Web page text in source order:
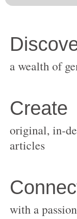
original, in-
with a